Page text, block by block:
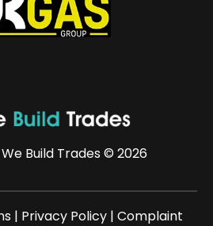
We Build Trades © 2026
| Privacy Policy| Complaint